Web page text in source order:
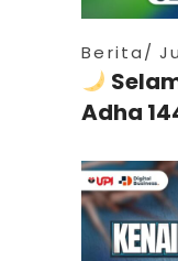
Berita
Adha